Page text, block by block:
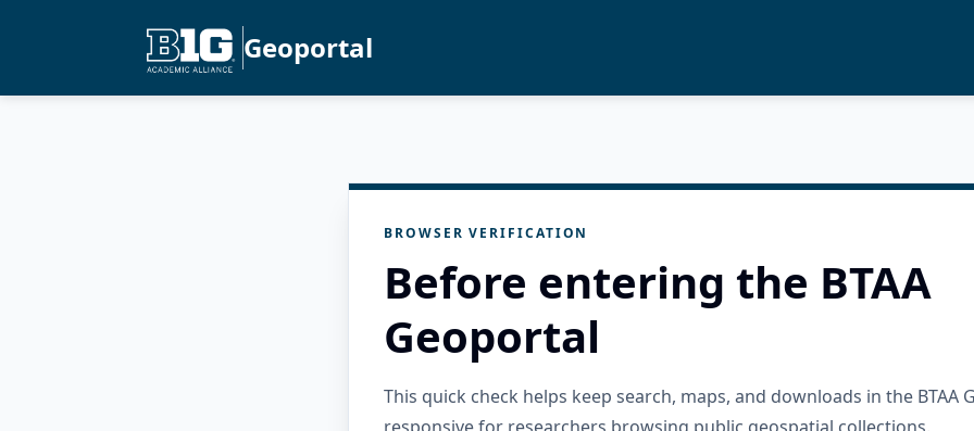
Geoportal
BROWSER VERIFICATION
Before entering the BTAA
Geoportal
This quick check helps keep search, maps, and downloads in the BTAA